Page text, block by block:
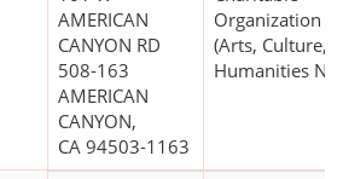
AMERICAN
CANYON RD
508-163
AMERICAN
CANYON,
CA 94503-1163
Organization
(Arts, Culture,
Humanities